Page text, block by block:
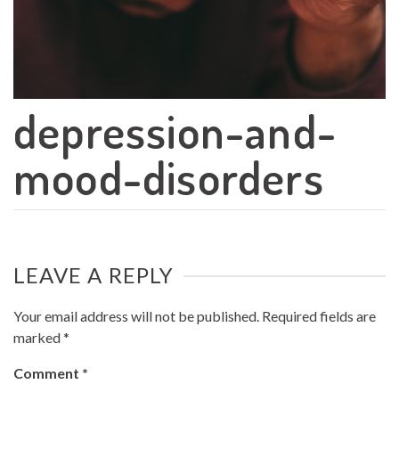
depression-and-
mood-disorders
LEAVE A REPLY
Your email address will not be published. Required fields are
marked*
Comment *